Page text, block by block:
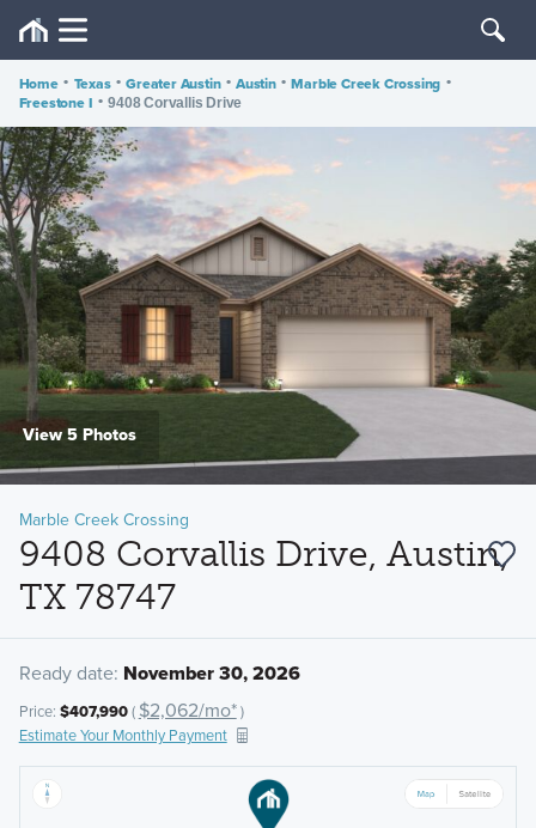
Home • Texas • Greater Austin • Austin • Marble Creek Crossing •
Freestone I • 9408 Corvallis Drive
View 5 Photos
Marble Creek Crossing
9408 Corvallis Drive, Austin,
TX 78747
Ready date: November 30, 2026
Price: $407,990( $2,062/mo*)
Estimate Your Monthly Payment